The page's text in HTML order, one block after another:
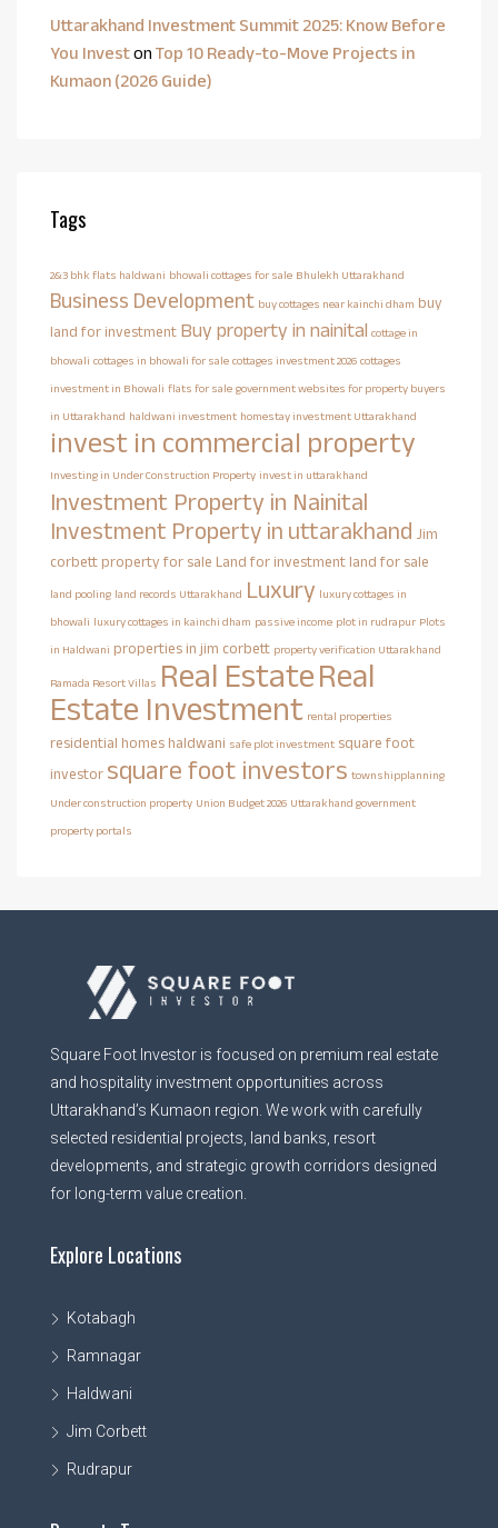
Uttarakhand Investment Summit 2025: Know Before
You Investon Top 10 Ready-to-Move Projects in
Kumaon (2026 Guide)
Tags
2&3 bhk flats haldwani bhowali cottages for sale Bhulekh Uttarakhand
Business Development buy cottages near kainchi dham buy
land for investment Buy property in nainital cottage in
bhowali cottages in bhowali for sale cottages investment 2026 cottages
investment in Bhowali flats for sale government websites for property buyers
in Uttarakhand haldwani investment homestay investment Uttarakhand
invest in commercial property
Investing in Under Construction Property invest in uttarakhand
Investment Property in Nainital
Investment Property in uttarakhand Jim
corbett property for sale Land for investment land for sale
land pooling land records Uttarakhand Luxury luxury cottages in
bhowali luxury cottages in kainchi dham passive income plot in rudrapur Plots
in Haldwani properties in jim corbett property verification Uttarakhand
Ramada Resort Villas Real EstateReal
Estate Investment rental properties
residential homes haldwani safe plot investment square foot
investor square foot investors townshipplanning
Under construction property Union Budget 2026 Uttarakhand government
property portals
Square Foot Investor is focused on premium real estate
and hospitality investment opportunities across
Uttarakhand’s Kumaon region. We work with carefully
selected residential projects, land banks, resort
developments, and strategic growth corridors designed
for long-term value creation.
Explore Locations
Kotabagh
Ramnagar
Haldwani
Jim Corbett
Rudrapur